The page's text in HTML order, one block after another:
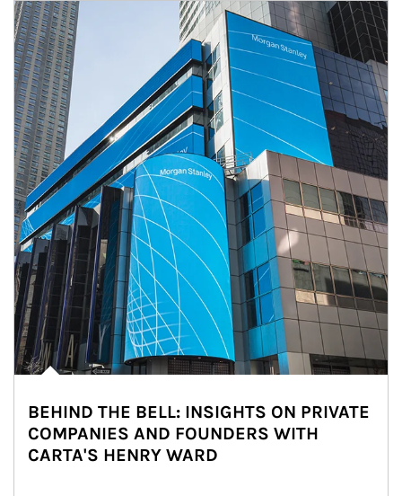
Article Image
BEHIND THE BELL: INSIGHTS ON PRIVATE
COMPANIES AND FOUNDERS WITH
CARTA'S HENRY WARD